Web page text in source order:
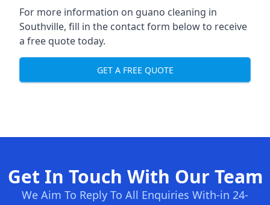
For more information on guano cleaning in
Southville, fill in the contact form below to receive
a free quote today.
GET A FREE QUOTE
Get In Touch With Our Team
We Aim To Reply To All Enquiries With-in 24-